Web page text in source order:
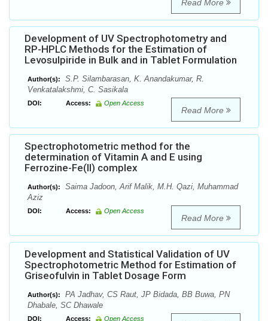
Read More
Development of UV Spectrophotometry and
RP-HPLC Methods for the Estimation of
Levosulpiride in Bulk and in Tablet Formulation
Author(s):
S.P. Silambarasan, K. Anandakumar, R.
Venkatalakshmi, C. Sasikala
DOI: Access: Open Access
Read More
Spectrophotometric method for the
determination of Vitamin A and E using
Ferrozine-Fe(II) complex
Author(s):
Saima Jadoon, Arif Malik, M.H. Qazi, Muhammad
Aziz
DOI: Access: Open Access
Read More
Development and Statistical Validation of UV
Spectrophotometric Method for Estimation of
Griseofulvin in Tablet Dosage Form
Author(s):
PA Jadhav, CS Raut, JP Bidada, BB Buwa, PN
Dhabale, SC Dhawale
DOI: Access: Open Access